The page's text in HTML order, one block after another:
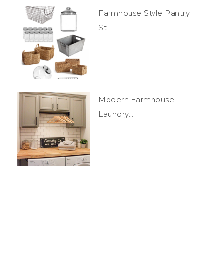
Farmhouse Style Pantry
St...
Modern Farmhouse
Laundry...